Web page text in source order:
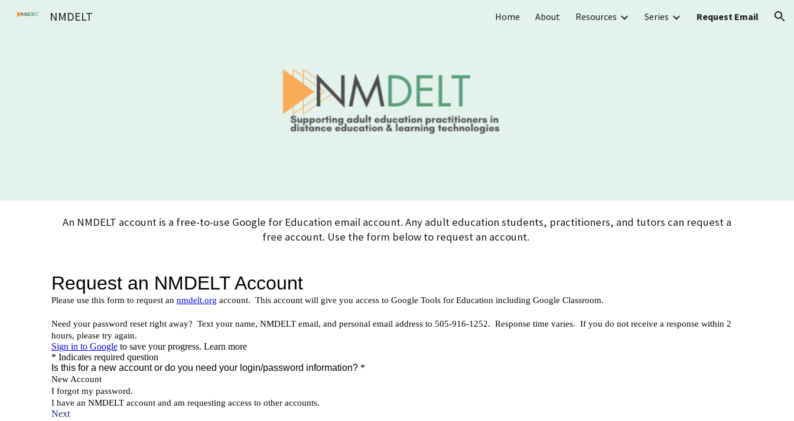
Skip to navigation
NMDELT Home About Resources Series Request Email
An NMDELT account is a free-to-use Google for Education email account. Any adult education students, practitioners, and tutors can request a
free account. Use the form below to request an account.